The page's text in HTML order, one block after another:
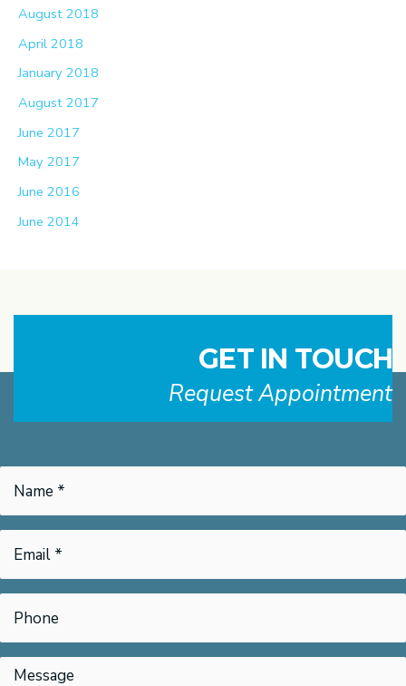
August 2018
April 2018
January 2018
August 2017
June 2017
May 2017
June 2016
June 2014
GET IN TOUCH
Request Appointment